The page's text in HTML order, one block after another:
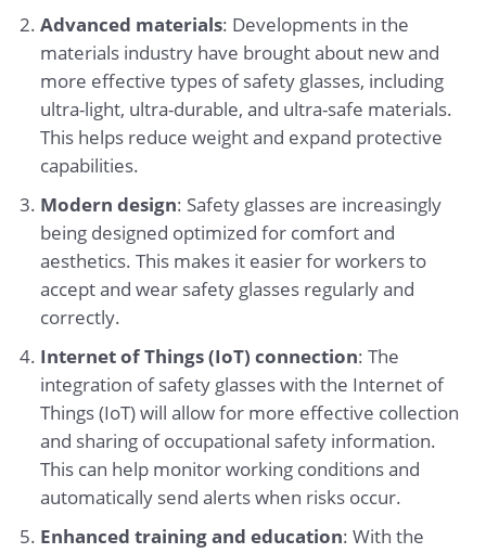
Advanced materials: Developments in the
materials industry have brought about new and
more effective types of safety glasses, including
ultra-light, ultra-durable, and ultra-safe materials.
This helps reduce weight and expand protective
capabilities.
Modern design: Safety glasses are increasingly
being designed optimized for comfort and
aesthetics. This makes it easier for workers to
accept and wear safety glasses regularly and
correctly.
Internet of Things (IoT) connection: The
integration of safety glasses with the Internet of
Things (IoT) will allow for more effective collection
and sharing of occupational safety information.
This can help monitor working conditions and
automatically send alerts when risks occur.
Enhanced training and education: With the